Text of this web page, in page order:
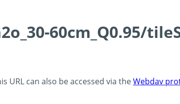
60cm_Q0.95/
URL can also be accessed via theWebdav